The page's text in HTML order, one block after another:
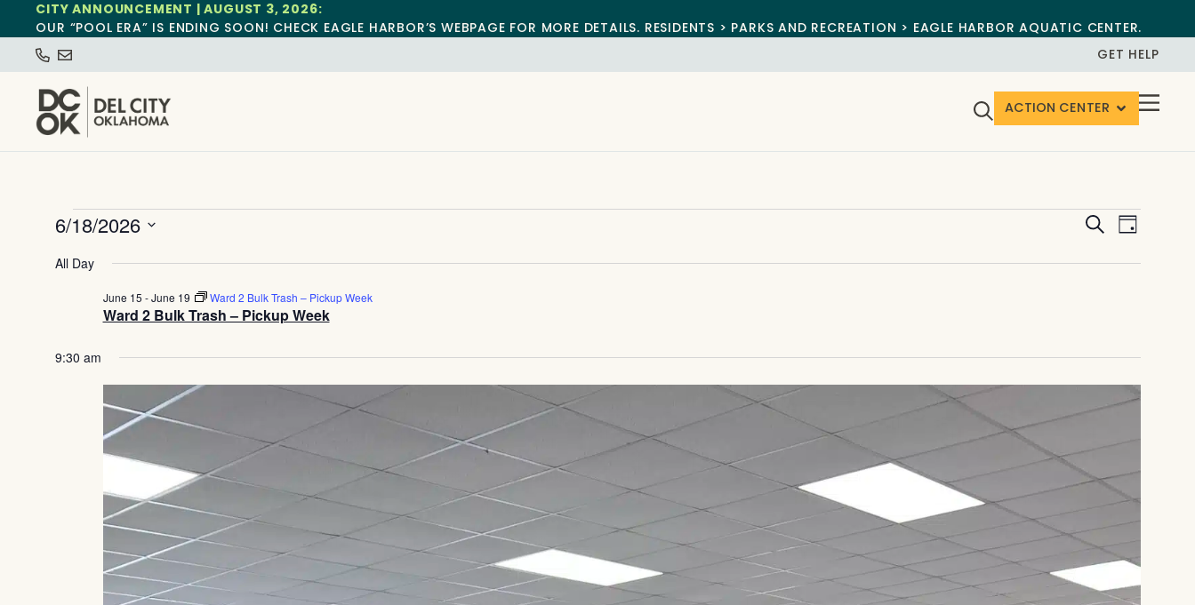
CITY ANNOUNCEMENT | AUGUST 3, 2026:
OUR “POOL ERA” IS ENDING SOON! CHECK EAGLE HARBOR’S WEBPAGE FOR MORE DETAILS. RESIDENTS > PARKS AND RECREATION > EAGLE HARBOR AQUATIC CENTER.
GET HELP
ACTION CENTER
Events
Search
SearchEvent
Day
6/18/2026
date.
All Day
Ward 2 Bulk Trash – Pickup Week
June 15 -June 19 Ward 2 Bulk Trash – Pickup Week
9:30 am